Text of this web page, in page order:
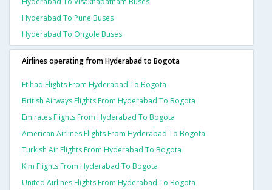
Hyderabad To Pune Buses
Hyderabad To Ongole Buses
Airlines operating from Hyderabad to Bogota
Etihad Flights From Hyderabad To Bogota
British Airways Flights From Hyderabad To Bogota
Emirates Flights From Hyderabad To Bogota
American Airlines Flights From Hyderabad To Bogota
Turkish Air Flights From Hyderabad To Bogota
Klm Flights From Hyderabad To Bogota
United Airlines Flights From Hyderabad To Bogota